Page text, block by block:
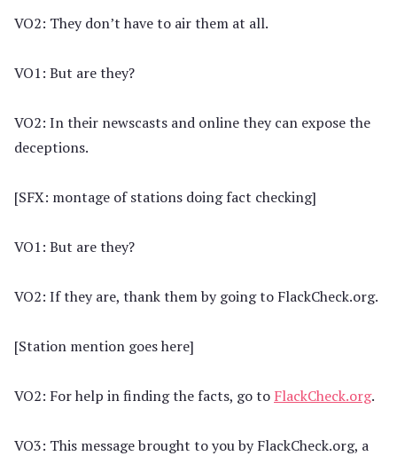
VO2: They don’t have to air them at all.
VO1: But are they?
VO2: In their newscasts and online they can expose the
deceptions.
[SFX: montage of stations doing fact checking]
VO1: But are they?
VO2: If they are, thank them by going to FlackCheck.org.
[Station mention goes here]
VO2: For help in finding the facts, go to FlackCheck.org.
VO3: This message brought to you by FlackCheck.org, a